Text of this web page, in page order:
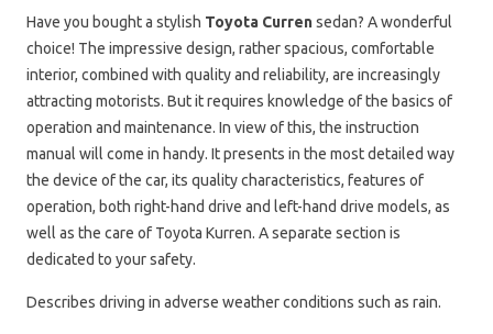
Have you bought a stylish Toyota Currensedan? A wonderful
choice! The impressive design, rather spacious, comfortable
interior, combined with quality and reliability, are increasingly
attracting motorists. But it requires knowledge of the basics of
operation and maintenance. In view of this, the instruction
manual will come in handy. It presents in the most detailed way
the device of the car, its quality characteristics, features of
operation, both right-hand drive and left-hand drive models, as
well as the care of Toyota Kurren. A separate section is
dedicated to your safety.
Describes driving in adverse weather conditions such as rain.